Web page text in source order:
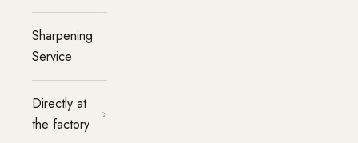
Sharpening
Service
Directly at
the factory